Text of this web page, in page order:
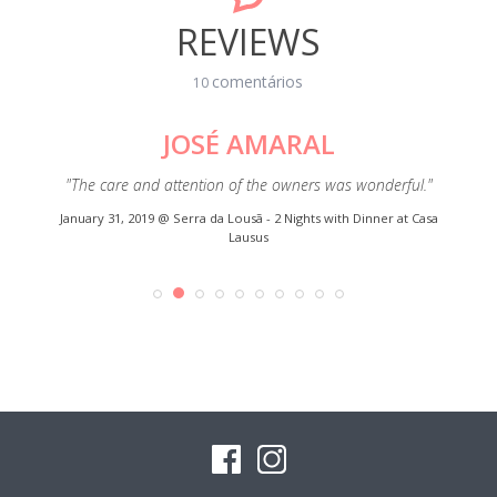
REVIEWS
10 comentários
JOSÉ AMARAL
"The care and attention of the owners was wonderful."
January 31, 2019 @ Serra da Lousã - 2 Nights with Dinner at Casa
Lausus